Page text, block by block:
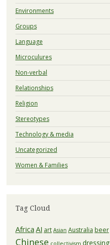
Environments
Groups
Language
Microculures
Non-verbal
Relationships
Religion
Stereotypes
Technology & media
Uncategorized
Women & Families
Tag Cloud
Africa AI art Asian Australia beer
Chinese collectivism dressing